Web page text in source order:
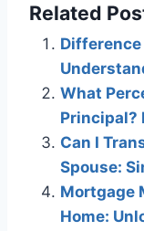
Related
What
Principal?
Can I
Spouse:
Mortgage
Home: